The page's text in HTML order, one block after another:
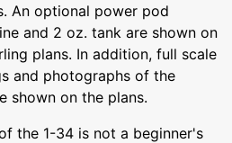
An optional power pod
and 2 oz. tank are shown on
plans. In addition, full scale
and photographs of the
shown on the plans.
the 1-34 is not a beginner's